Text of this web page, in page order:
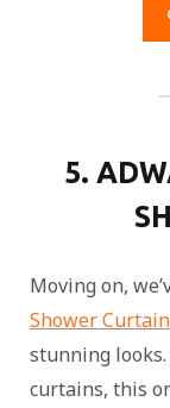
5.
Moving on,
Shower Curtain
stunning
curtains, this